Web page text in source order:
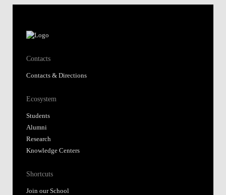
Contacts
Contacts & Directions
Ecosystem
Students
Alumni
Research
Knowledge Centers
Shortcuts
Join our School